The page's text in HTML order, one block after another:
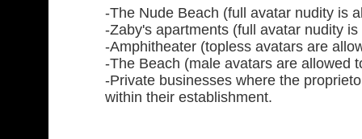
-The Nude Beach (full avatar nudity is
-Zaby's apartments (full avatar nudity is
-Amphitheater (topless avatars are
-The Beach (male avatars are allowed
-Private businesses where the
within their establishment.